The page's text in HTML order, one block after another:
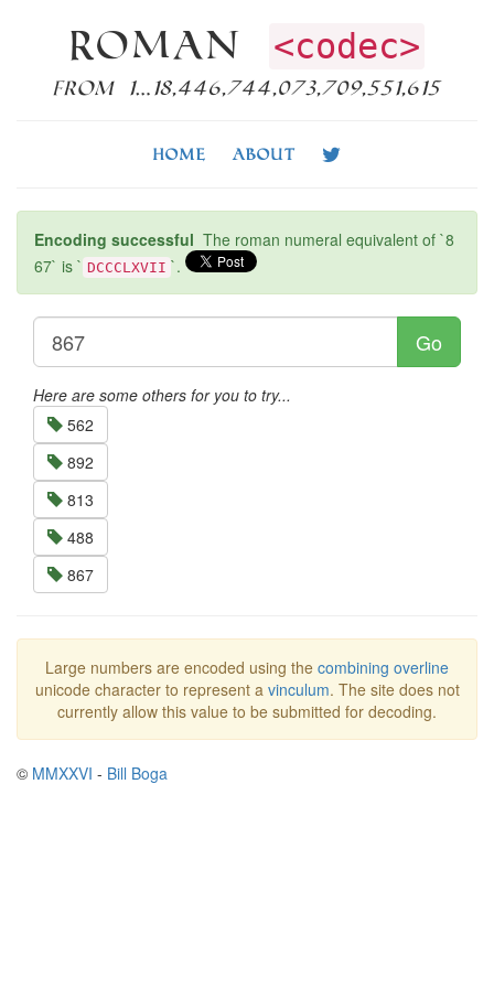
Roman <codec>
from 1…18,446,744,073,709,551,615
Home About
Encoding successful The roman numeral equivalent of `8
67` is ` DCCCLXVII `.
Go
Here are some others for you to try...
562
892
813
488
867
Large numbers are encoded using the combining overline
unicode character to represent a vinculum. The site does not
currently allow this value to be submitted for decoding.
© MMXXVI - Bill Boga